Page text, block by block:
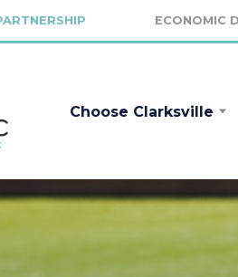
ECONOMIC
Choose Clarksville